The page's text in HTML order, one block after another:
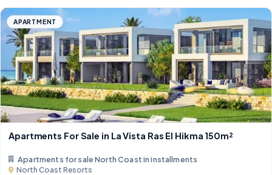
APARTMENT
Apartments For Sale in La Vista Ras El Hikma 150m²
Apartments for sale North Coast in installments
North Coast Resorts